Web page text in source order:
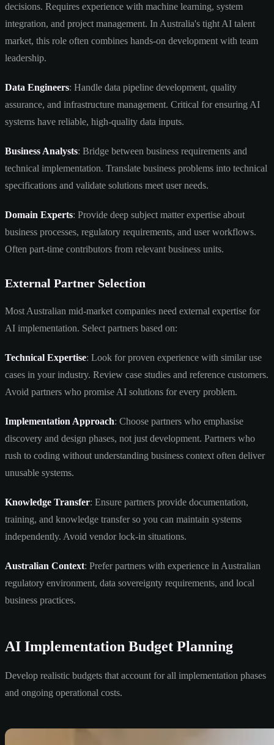
decisions. Requires experience with machine learning, system
integration, and project management. In Australia's tight AI talent
market, this role often combines hands-on development with team
leadership.
Data Engineers: Handle data pipeline development, quality
assurance, and infrastructure management. Critical for ensuring AI
systems have reliable, high-quality data inputs.
Business Analysts: Bridge between business requirements and
technical implementation. Translate business problems into technical
specifications and validate solutions meet user needs.
Domain Experts: Provide deep subject matter expertise about
business processes, regulatory requirements, and user workflows.
Often part-time contributors from relevant business units.
External Partner Selection
Most Australian mid-market companies need external expertise for
AI implementation. Select partners based on:
Technical Expertise: Look for proven experience with similar use
cases in your industry. Review case studies and reference customers.
Avoid partners who promise AI solutions for every problem.
Implementation Approach: Choose partners who emphasise
discovery and design phases, not just development. Partners who
rush to coding without understanding business context often deliver
unusable systems.
Knowledge Transfer: Ensure partners provide documentation,
training, and knowledge transfer so you can maintain systems
independently. Avoid vendor lock-in situations.
Australian Context: Prefer partners with experience in Australian
regulatory environment, data sovereignty requirements, and local
business practices.
AI Implementation Budget Planning
Develop realistic budgets that account for all implementation phases
and ongoing operational costs.